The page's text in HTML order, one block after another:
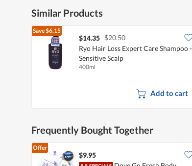
Similar Products
Save$6.15
$14.35 $20.50
Ryo Hair Loss Expert Care Shampoo -
Sensitive Scalp
400ml
Add to cart
Frequently Bought Together
Offer
$9.95